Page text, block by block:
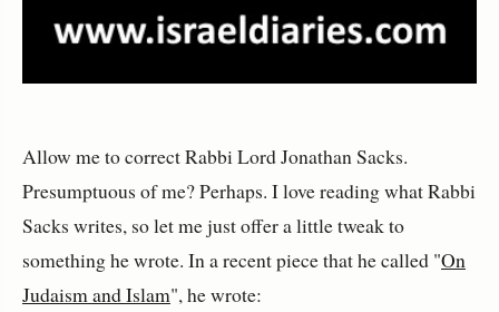
Allow me to correct Rabbi Lord Jonathan Sacks.
Presumptuous of me? Perhaps. I love reading what Rabbi
Sacks writes, so let me just offer a little tweak to
something he wrote. In a recent piece that he called "On
Judaism and Islam", he wrote: